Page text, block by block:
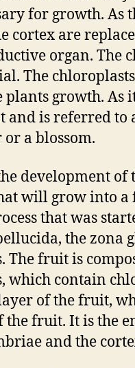
for growth. As
cortex are
organ. The
The
plants growth. As
and is referred to
a blossom.
development of
will grow into a
that was
the zona
The fruit is
which contain
of the fruit,
the fruit. It is the
and the